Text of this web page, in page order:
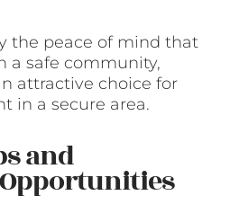
the peace of mind that
a safe community,
attractive choice for
in a secure area.
and